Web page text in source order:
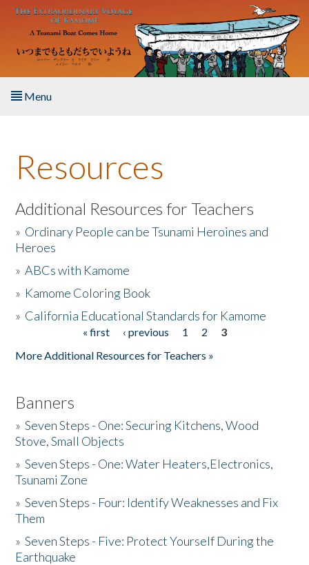
Skip to main content
Menu
About the Book
Listen to the Book
Activities
The Story & Student Exchange
Resources
Additional Resources for Teachers
» Ordinary People can be Tsunami Heroines and
Heroes
»ABCs with Kamome
» Kamome Coloring Book
» California Educational Standards for Kamome
« first ‹ previous 1 2
3
More Additional Resources for Teachers »
Banners
»Seven Steps - One: Securing Kitchens, Wood
Stove, Small Objects
»Seven Steps - One: Water Heaters,Electronics,
Tsunami Zone
»Seven Steps - Four: Identify Weaknesses and Fix
Them
»Seven Steps - Five: Protect Yourself During the
Earthquake